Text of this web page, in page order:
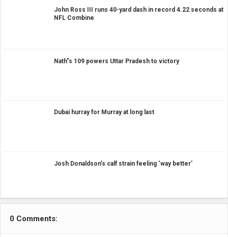
John Ross III runs 40-yard dash in record 4.22 seconds at
NFL Combine
Nath"s 109 powers Uttar Pradesh to victory
Dubai hurray for Murray at long last
Josh Donaldson’s calf strain feeling ‘way better’
0 Comments: